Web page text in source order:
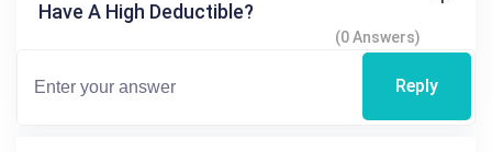
Have A High Deductible?
(0 Answers)
Reply